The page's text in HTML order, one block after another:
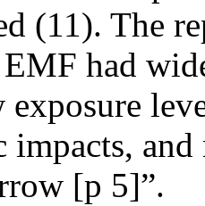
(11). The
had
impacts,
[p 5]”.